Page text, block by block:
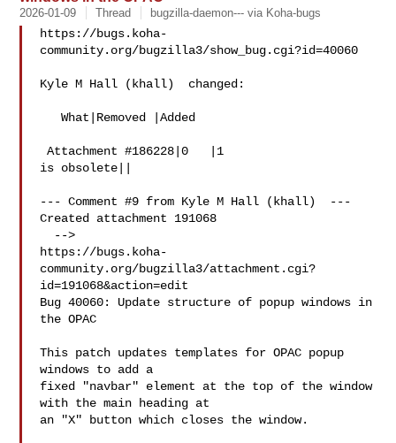
2026-01-09 Thread bugzilla-daemon--- via Koha-bugs
https://bugs.koha-
community.org/bugzilla3/show_bug.cgi?id=40060
Kyle M Hall (khall)  changed:
   What|Removed |Added
Attachment #186228|0   |1
is obsolete||
--- Comment #9 from Kyle M Hall (khall)  ---
Created attachment 191068
https://bugs.koha-
community.org/bugzilla3/attachment.cgi?
id=191068&action=edit
Bug 40060: Update structure of popup windows in
the OPAC
This patch updates templates for OPAC popup
windows to add a
fixed "navbar" element at the top of the window
with the main heading at
an "X" button which closes the window.